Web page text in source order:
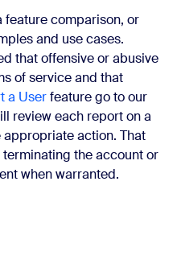
feature comparison, or
and use cases.
that offensive or abusive
of service and that
a Userfeature go to our
review each report on a
action. That
the account or
when warranted.